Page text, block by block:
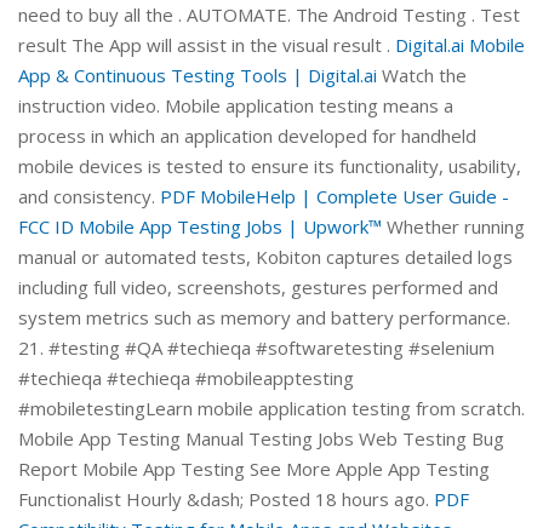
need to buy all the . AUTOMATE. The Android Testing . Test
result The App will assist in the visual result . Digital.ai Mobile
App & Continuous Testing Tools | Digital.ai Watch the
instruction video. Mobile application testing means a
process in which an application developed for handheld
mobile devices is tested to ensure its functionality, usability,
and consistency. PDF MobileHelp | Complete User Guide -
FCC ID Mobile App Testing Jobs | Upwork™ Whether running
manual or automated tests, Kobiton captures detailed logs
including full video, screenshots, gestures performed and
system metrics such as memory and battery performance.
21. #testing #QA #techieqa #softwaretesting #selenium
#techieqa #techieqa #mobileapptesting
#mobiletestingLearn mobile application testing from scratch.
Mobile App Testing Manual Testing Jobs Web Testing Bug
Report Mobile App Testing See More Apple App Testing
Functionalist Hourly &dash; Posted 18 hours ago. PDF